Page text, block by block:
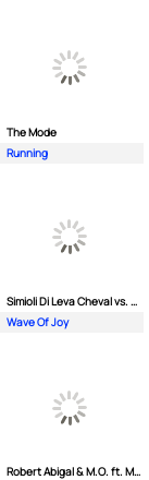
The Mode
Running
Simioli Di Leva Cheval vs. Merola
Wave Of Joy
Robert Abigal & M.O. ft. Moonflower